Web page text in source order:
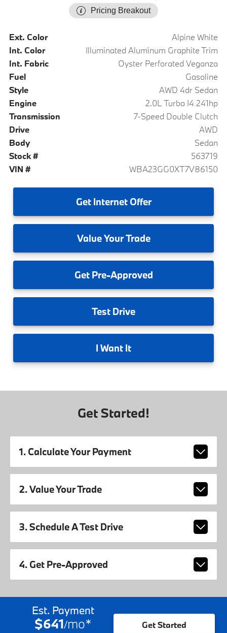
Pricing Breakout
Ext. Color
Alpine White
Int. Color
Illuminated Aluminum Graphite Trim
Int. Fabric
Oyster Perforated Veganza
Fuel
Gasoline
Style
AWD 4dr Sedan
Engine
2.0L Turbo I4 241hp
Transmission
7-Speed Double Clutch
Drive
AWD
Body
Sedan
Stock #
563719
VIN #
WBA23GG0XT7V86150
GetInternet Offer
ValueYour Trade
GetPre-Approved
Test Drive
I Want It
Get Started!
1. Calculate Your Payment
2. Value Your Trade
3. Schedule A Test Drive
4. Get Pre-Approved
Est. Payment
$641/mo* Get Started